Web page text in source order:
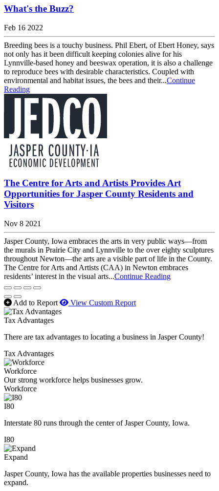
What's the Buzz?
Feb 16 2022
Breeding bees is a touchy business. Phil Ebert, of Ebert Honey, says
not only has it been difficult keeping colonies alive for his
Lynnville-based honey and beeswax operation, it is also a challenge
to reproduce bees with desirable characteristics. Coupled with
environmental and habitat issues, the bees and their...Continue
Reading
The Centre for Arts and Artists Provides Art
Opportunities for Jasper County Residents and
Visitors
Nov 8 2021
Jasper County, Iowa embraces the arts in very public ways—from
the murals in Prairie City and Lynnville to the over eighty sculptures
throughout Newton—the arts are a visible part of life in the County.
The Centre for Arts and Artists (CAA) in Newton embraces
residents’ interest in the visual arts...Continue Reading
Add to Report View Custom Report
Tax Advantages
There are tax advantages to locating a business in Jasper County!
Tax Advantages
Workforce
Our strong workforce helps businesses grow.
Workforce
I80
Interstate 80 runs through the center of Jasper County, Iowa.
I80
Expand
Jasper County, Iowa has the available properties businesses need to
expand.